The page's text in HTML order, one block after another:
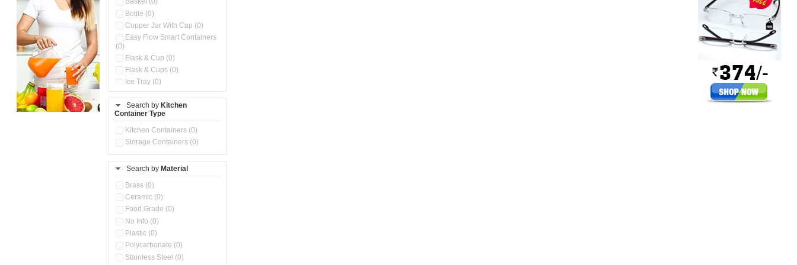
Bottle (0)
Copper Jar With Cap (0)
Easy Flow Smart Containers
(0)
Flask & Cup (0)
Flask & Cups (0)
Ice Tray (0)
(0)
Kitchen Accessories
Kitchen Preparation Set (0)
Kitchen Storage (0)
Store Set (0)
Container (0)
Oil Storage Pot With Strainer
Pour & Spray Oil Dispenser
Steel Insulated Hot Flask + 4
Search by Kitchen
Container Type
Kitchen Containers (0)
Storage Containers (0)
Search by Material
Brass (0)
Ceramic (0)
Food Grade (0)
No Info (0)
Plastic (0)
Polycarbonate (0)
Stainless Steel (0)